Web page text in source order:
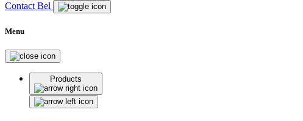
Contact Bel
Menu
Products